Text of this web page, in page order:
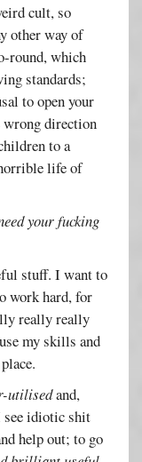
cult, so
other way of
round, which
standards;
to open your
wrong direction
to a
life of
your fucking
stuff. I want to
work hard, for
really really
my skills and
utilisedand,
idiotic shit
help out; to go